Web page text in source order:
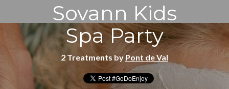
Sovann Kids
Spa Party
2 Treatments byPont de Val